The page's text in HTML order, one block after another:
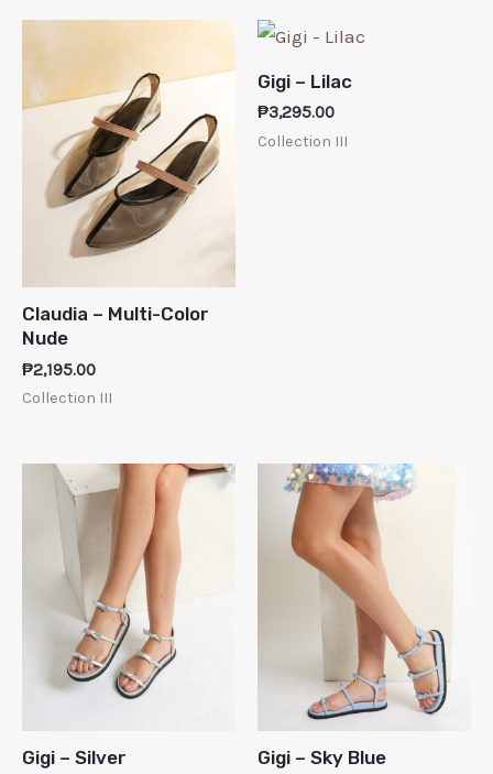
Claudia – Multi-Color
Nude
₱2,195.00
Collection III
Gigi – Lilac
₱3,295.00
Collection III
Gigi – Silver Gigi – Sky Blue